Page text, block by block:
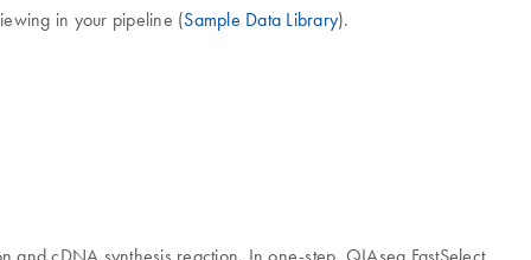
in your pipeline (Sample Data Library).
cDNA synthesis reaction. In one-step, QIAseq FastSelect